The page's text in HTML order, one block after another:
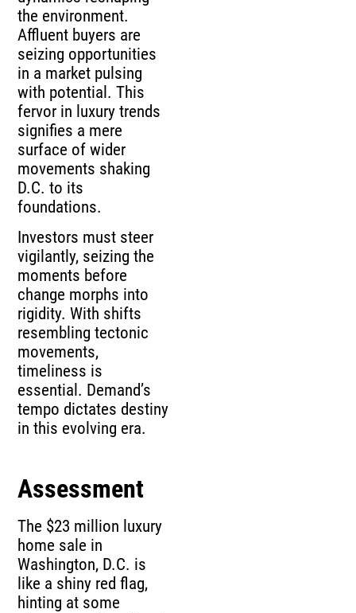
the environment.
Affluent buyers are
seizing opportunities
in a market pulsing
with potential. This
fervor in luxury trends
signifies a mere
surface of wider
movements shaking
D.C. to its
foundations.
Investors must steer
vigilantly, seizing the
moments before
change morphs into
rigidity. With shifts
resembling tectonic
movements,
timeliness is
essential. Demand’s
tempo dictates destiny
in this evolving era.
Assessment
The $23 million luxury
home sale in
Washington, D.C. is
like a shiny red flag,
hinting at some